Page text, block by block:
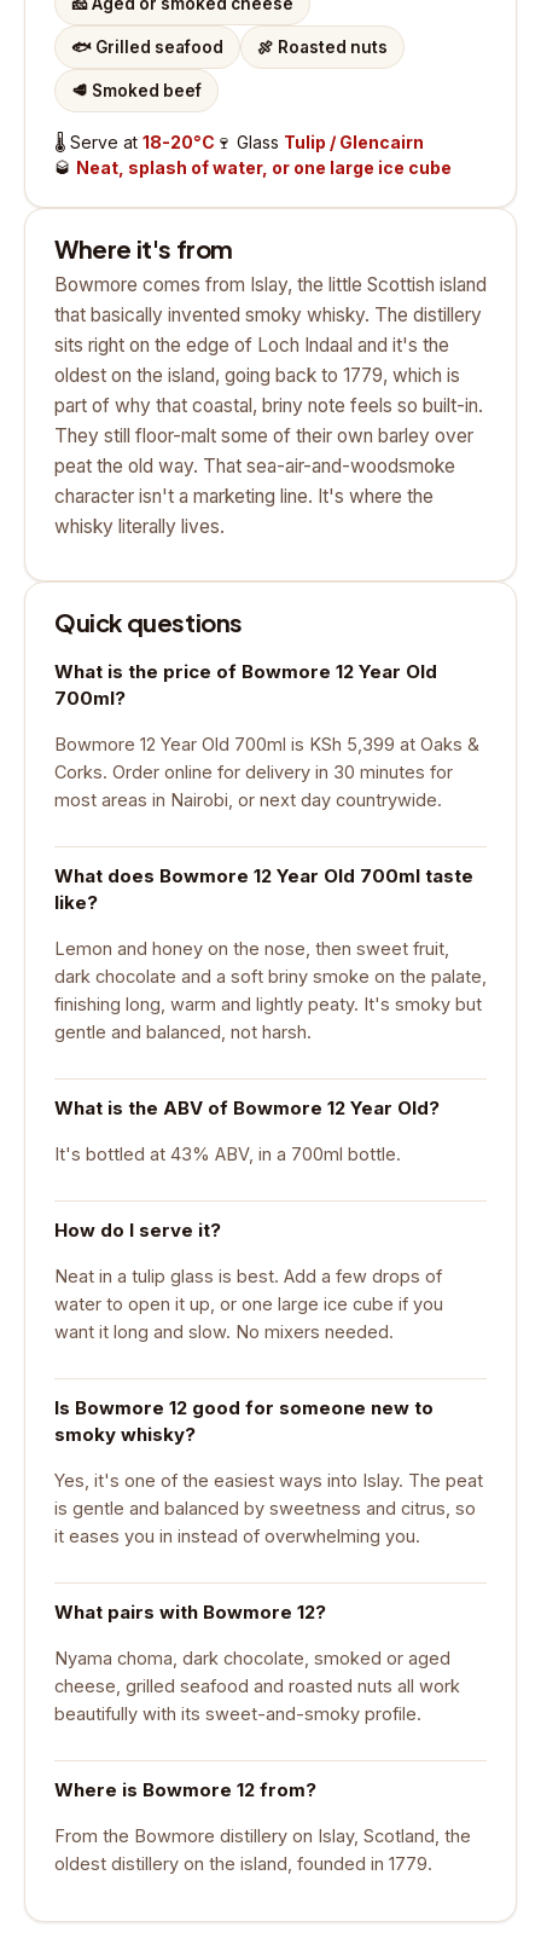
🐟 Grilled seafood 🍖 Roasted nuts
🥩 Smoked beef
🌡️ Serve at 18-20°C 🍷 Glass Tulip / Glencairn
🥃 Neat, splash of water, or one large ice cube
Where it's from
Bowmore comes from Islay, the little Scottish island
that basically invented smoky whisky. The distillery
sits right on the edge of Loch Indaal and it's the
oldest on the island, going back to 1779, which is
part of why that coastal, briny note feels so built-in.
They still floor-malt some of their own barley over
peat the old way. That sea-air-and-woodsmoke
character isn't a marketing line. It's where the
whisky literally lives.
Quick questions
What is the price of Bowmore 12 Year Old
700ml?
Bowmore 12 Year Old 700ml is KSh 5,399 at Oaks &
Corks. Order online for delivery in 30 minutes for
most areas in Nairobi, or next day countrywide.
What does Bowmore 12 Year Old 700ml taste
like?
Lemon and honey on the nose, then sweet fruit,
dark chocolate and a soft briny smoke on the palate,
finishing long, warm and lightly peaty. It's smoky but
gentle and balanced, not harsh.
What is the ABV of Bowmore 12 Year Old?
It's bottled at 43% ABV, in a 700ml bottle.
How do I serve it?
Neat in a tulip glass is best. Add a few drops of
water to open it up, or one large ice cube if you
want it long and slow. No mixers needed.
Is Bowmore 12 good for someone new to
smoky whisky?
Yes, it's one of the easiest ways into Islay. The peat
is gentle and balanced by sweetness and citrus, so
it eases you in instead of overwhelming you.
What pairs with Bowmore 12?
Nyama choma, dark chocolate, smoked or aged
cheese, grilled seafood and roasted nuts all work
beautifully with its sweet-and-smoky profile.
Where is Bowmore 12 from?
From the Bowmore distillery on Islay, Scotland, the
oldest distillery on the island, founded in 1779.